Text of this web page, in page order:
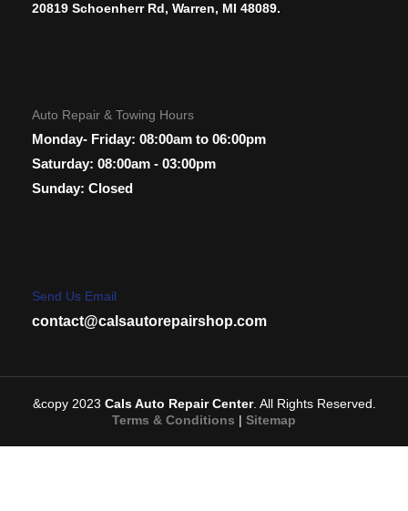
20819 Schoenherr Rd, Warren, MI 48089.
Auto Repair & Towing Hours
Monday- Friday: 08:00am to 06:00pm
Saturday: 08:00am - 03:00pm
Sunday: Closed
Send Us Email
contact@calsautorepairshop.com
&copy 2023 Cals Auto Repair Center. All Rights Reserved.
Terms & Conditions | Sitemap